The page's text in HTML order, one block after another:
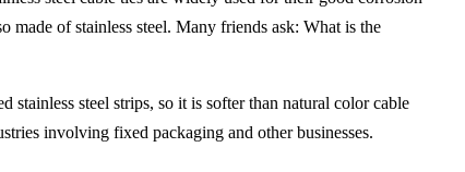
made of stainless steel. Many friends ask: What is the
stainless steel strips, so it is softer than natural color cable
involving fixed packaging and other businesses.